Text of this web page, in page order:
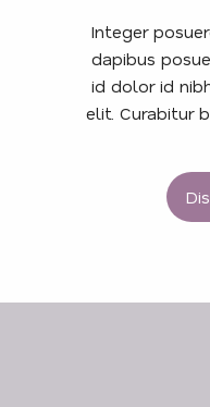
Integer
dapibus
id dolor id
elit. Curabitur